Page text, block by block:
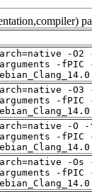
-O2
arguments -
-O3
arguments -
-O
arguments -
-Os
arguments -